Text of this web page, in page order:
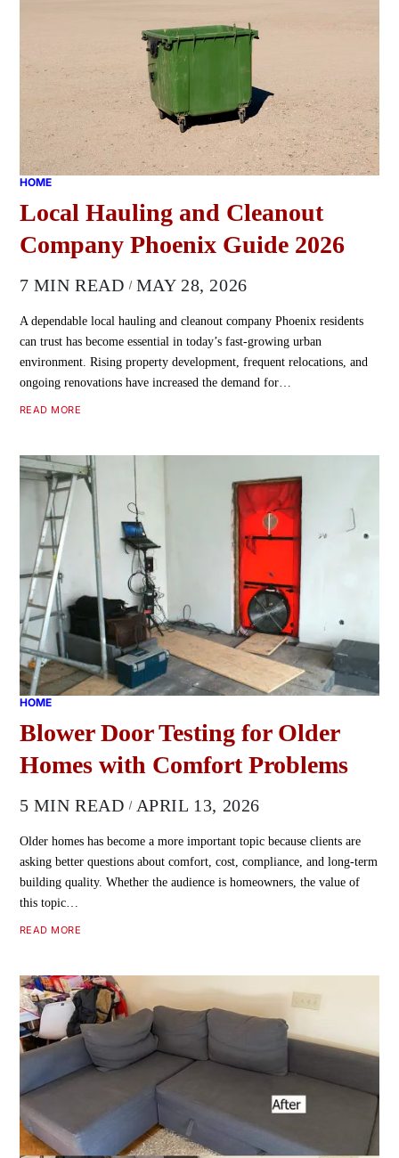
HOME
Local Hauling and Cleanout
Company Phoenix Guide 2026
7 MIN READ MAY 28, 2026
A dependable local hauling and cleanout company Phoenix residents
can trust has become essential in today’s fast-growing urban
environment. Rising property development, frequent relocations, and
ongoing renovations have increased the demand for…
READ MORE
HOME
Blower Door Testing for Older
Homes with Comfort Problems
5 MIN READ APRIL 13, 2026
Older homes has become a more important topic because clients are
asking better questions about comfort, cost, compliance, and long-term
building quality. Whether the audience is homeowners, the value of
this topic…
READ MORE